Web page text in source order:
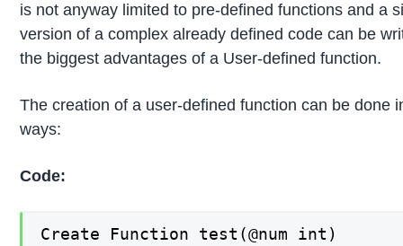
is not anyway limited to pre-defined functions and a
version of a complex already defined code can be
the biggest advantages of a User-defined function.
The creation of a user-defined function can be done
ways:
Code:
Create Function test(@num int)